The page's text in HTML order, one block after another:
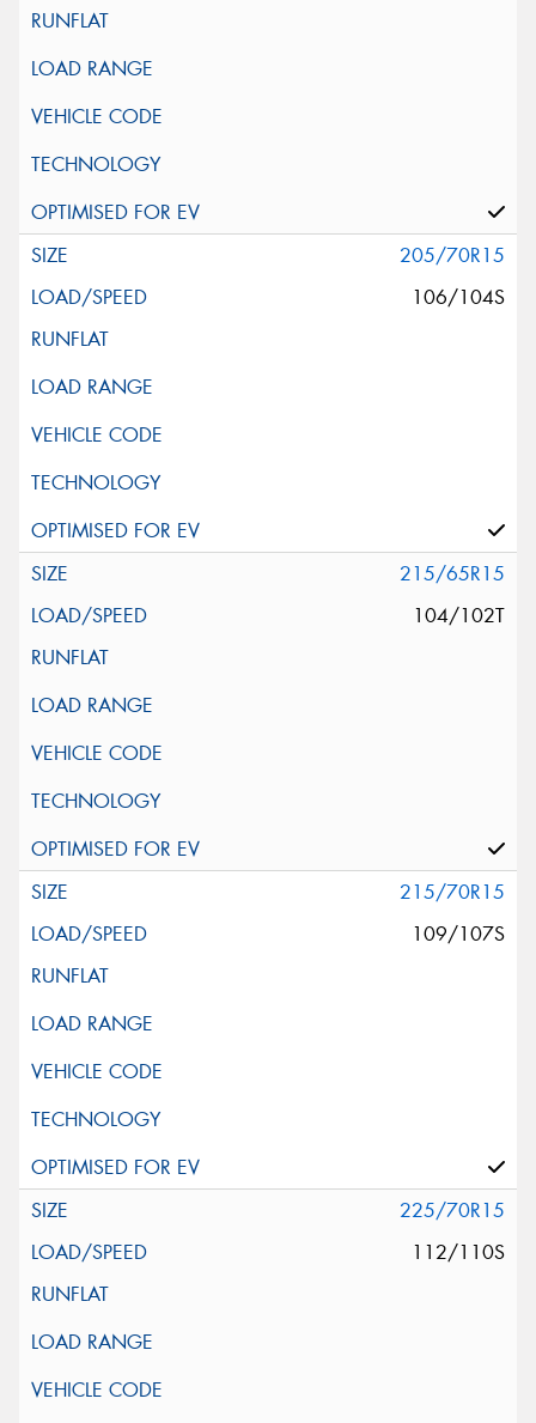
205/70R15
106/104S
215/65R15
104/102T
215/70R15
109/107S
225/70R15
112/110S